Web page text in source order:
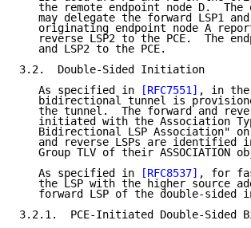
the remote endpoint node D.  The
may delegate the forward LSP1
originating endpoint node A
reverse LSP2 to the PCE.  The
   and LSP2 to the PCE.
3.2.  Double-Sided Initiation
   As specified in
[RFC7551] , in the
bidirectional tunnel is
the tunnel.  The forward and
initiated with the Association
Bidirectional LSP Association"
and reverse LSPs are identified
Group TLV of their ASSOCIATION
   As specified in
[RFC8537] , for
the LSP with the higher source
forward LSP of the double-sided
3.2.1.  PCE-Initiated Double-Sided